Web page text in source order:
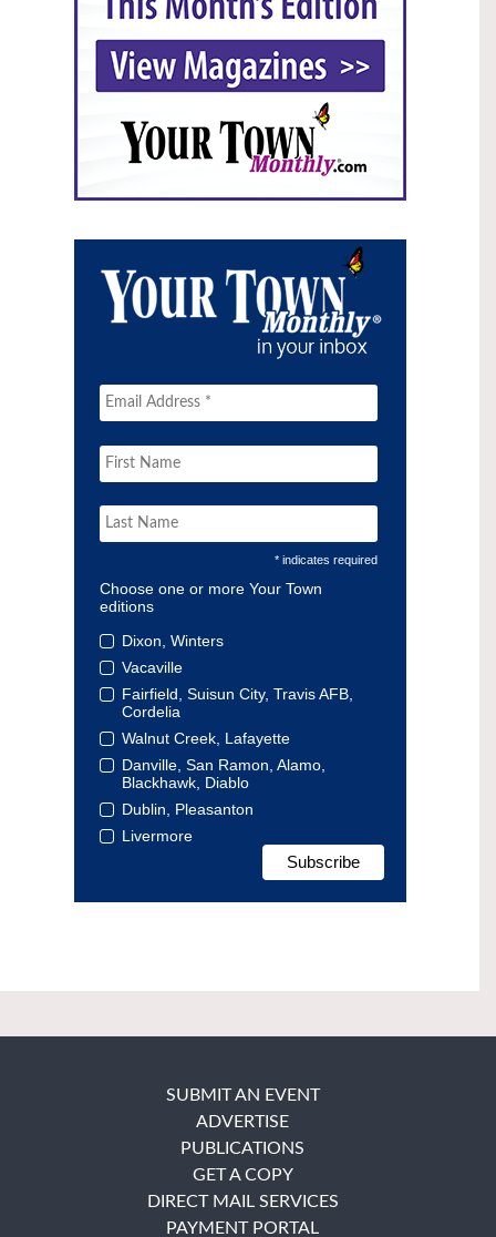
* indicates required
Choose one or more Your Town
editions
Dixon, Winters
Vacaville
Fairfield, Suisun City, Travis AFB,
Cordelia
Walnut Creek, Lafayette
Danville, San Ramon, Alamo,
Blackhawk, Diablo
Dublin, Pleasanton
Livermore
SUBMIT AN EVENT
ADVERTISE
PUBLICATIONS
GET A COPY
DIRECT MAIL SERVICES
PAYMENT PORTAL